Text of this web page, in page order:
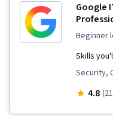
Google
beginner
Skills
Security,
Tool), IT
4.8